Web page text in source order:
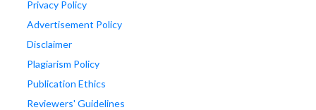
Privacy Policy
Advertisement Policy
Disclaimer
Plagiarism Policy
Publication Ethics
Reviewers' Guidelines